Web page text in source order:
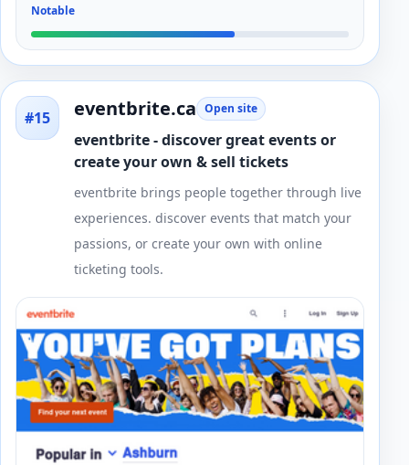
Notable
#15 eventbrite.ca Open site
eventbrite - discover great events or
create your own & sell tickets
eventbrite brings people together through live
experiences. discover events that match your
passions, or create your own with online
ticketing tools.